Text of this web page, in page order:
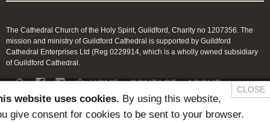
The Cathedral Church of the Holy Spirit, Guildford, Charity no 1207356. The
mission and ministry of Guildford Cathedral is supported by Guildford
Cathedral Enterprises Ltd (Reg 0229914, which is a wholly owned subsidiary
of Guildford Cathedral.
  HOME CONTACT
ABOUT
NEWS & PRESS
MEMBERS / KEEP IN TOUCH
CLOSE
website uses cookies. By using this website,
give consent for cookies to be sent to your browser.